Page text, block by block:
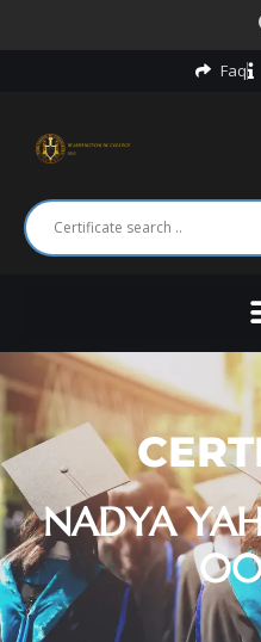
Faq
NADYA